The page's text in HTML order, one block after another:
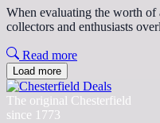
When evaluating the worth of
collectors and enthusiasts
Read more
Load more
The original Chesterfield
since 1773